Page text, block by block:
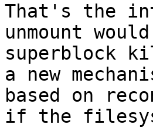
That's the
unmount
superblock
a new
based on
if the